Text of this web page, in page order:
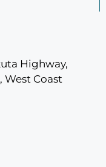
Highway,
Coast